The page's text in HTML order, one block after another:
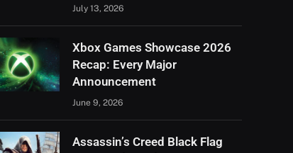
July 13, 2026
Xbox Games Showcase 2026
Recap: Every Major
Announcement
June 9, 2026
Assassin’s Creed Black Flag